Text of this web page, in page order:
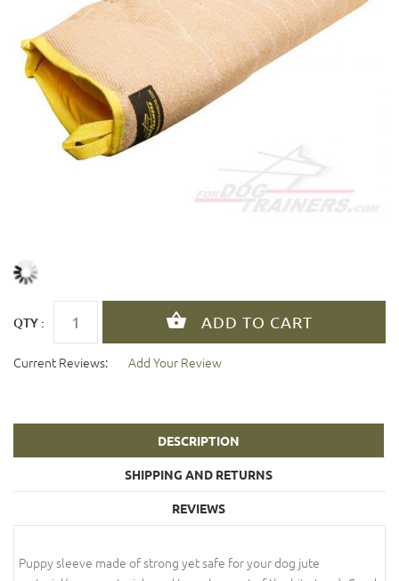
QTY :
Current Reviews: Add Your Review
DESCRIPTION
SHIPPING AND RETURNS
REVIEWS
Puppy sleeve made of strong yet safe for your dog jute